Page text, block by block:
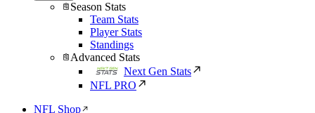
Season Stats
Team Stats
Player Stats
Standings
Advanced Stats
Next Gen Stats
NFL PRO
NFL Shop